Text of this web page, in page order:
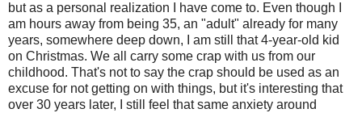
but as a personal realization I have come to. Even though I
am hours away from being 35, an "adult" already for many
years, somewhere deep down, I am still that 4-year-old kid
on Christmas. We all carry some crap with us from our
childhood. That's not to say the crap should be used as an
excuse for not getting on with things, but it's interesting that
over 30 years later, I still feel that same anxiety around